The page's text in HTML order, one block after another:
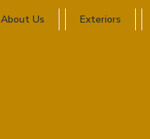
About Us Exteriors